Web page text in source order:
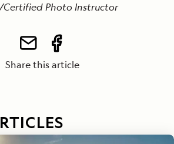
Certified Photo Instructor
Share this article